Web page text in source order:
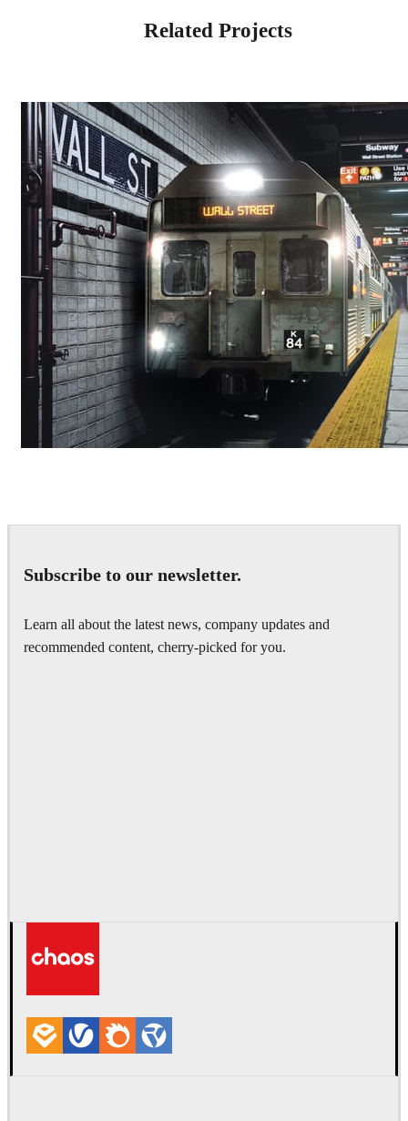
Related Projects
Subscribe to our newsletter.
Learn all about the latest news, company updates and
recommended content, cherry-picked for you.